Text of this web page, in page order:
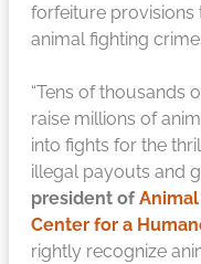
forfeiture
animal fighting
“Tens of thousands
raise millions of
into fights for the
illegal payouts and
president of
Center for a
rightly recognize